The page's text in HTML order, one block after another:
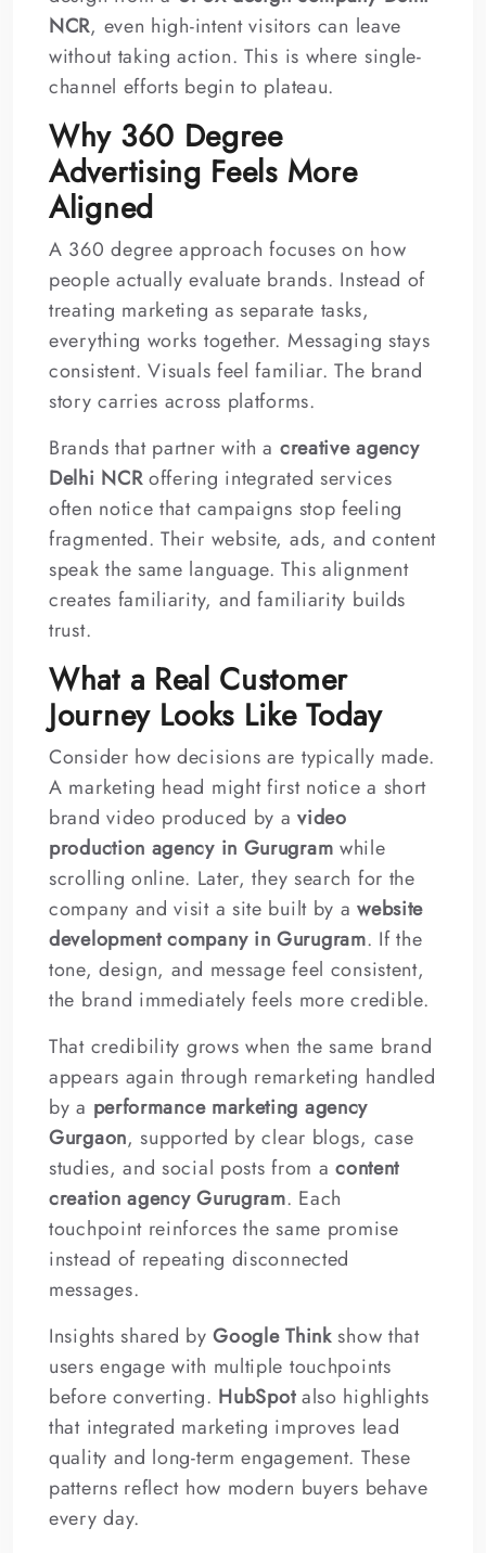
NCR, even high-intent visitors can leave
without taking action. This is where single-
channel efforts begin to plateau.
Why 360 Degree
Advertising Feels More
Aligned
A 360 degree approach focuses on how
people actually evaluate brands. Instead of
treating marketing as separate tasks,
everything works together. Messaging stays
consistent. Visuals feel familiar. The brand
story carries across platforms.
Brands that partner with a creative agency
Delhi NCRoffering integrated services
often notice that campaigns stop feeling
fragmented. Their website, ads, and content
speak the same language. This alignment
creates familiarity, and familiarity builds
trust.
What a Real Customer
Journey Looks Like Today
Consider how decisions are typically made.
A marketing head might first notice a short
brand video produced by avideo
production agency in Gurugram while
scrolling online. Later, they search for the
company and visit a site built by awebsite
development company in Gurugram. If the
tone, design, and message feel consistent,
the brand immediately feels more credible.
That credibility grows when the same brand
appears again through remarketing handled
by a performance marketing agency
Gurgaon, supported by clear blogs, case
studies, and social posts from acontent
creation agency Gurugram. Each
touchpoint reinforces the same promise
instead of repeating disconnected
messages.
Insights shared byGoogle Thinkshow that
users engage with multiple touchpoints
before converting. HubSpotalso highlights
that integrated marketing improves lead
quality and long-term engagement. These
patterns reflect how modern buyers behave
every day.